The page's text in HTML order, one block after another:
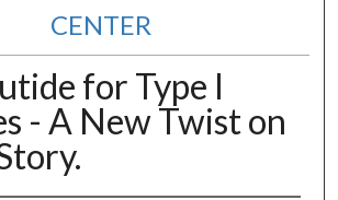
CENTER
for Type I
- A New Twist on